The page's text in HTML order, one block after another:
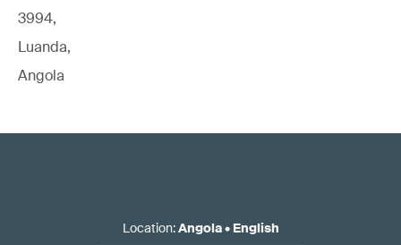
3994,
Luanda,
Angola
Location:Angola• English